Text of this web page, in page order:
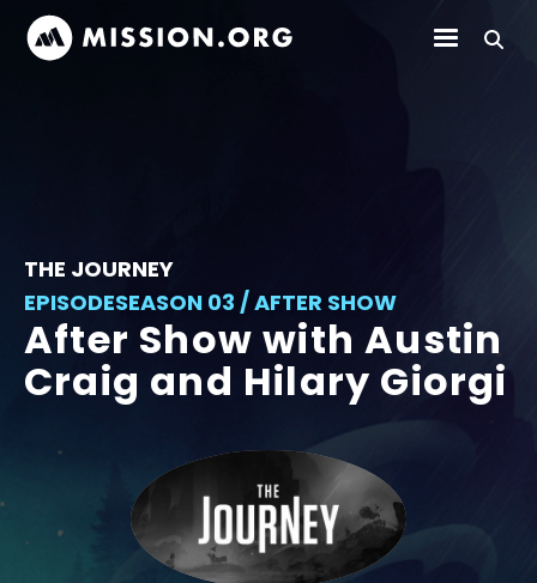
THE JOURNEY
EPISODESEASON 03 / AFTER SHOW
After Show with Austin
Craig and Hilary Giorgi